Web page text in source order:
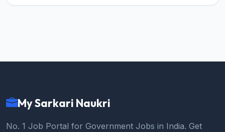
My Sarkari Naukri
No. 1 Job Portal for Government Jobs in India. Get